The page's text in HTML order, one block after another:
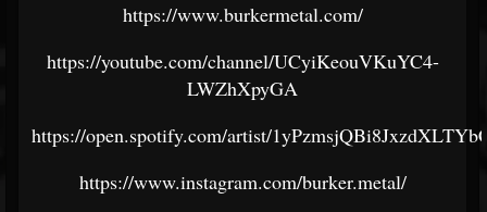
https://www.burkermetal.com/
https://youtube.com/channel/UCyiKeouVKuYC4-
LWZhXpyGA
https://open.spotify.com/artist/
https://www.instagram.com/burker.metal/